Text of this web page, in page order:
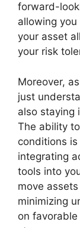
forward-
allowing
your asset
your risk
Moreover,
just
also staying
The ability
conditions
integrating
tools into
move
minimizing
on